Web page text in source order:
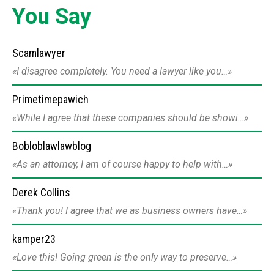
You Say
Scamlawyer
I disagree completely. You need a lawyer like you…
Primetimepawich
While I agree that these companies should be showi…
Bobloblawlawblog
As an attorney, I am of course happy to help with…
Derek Collins
Thank you! I agree that we as business owners have…
kamper23
Love this! Going green is the only way to preserve…